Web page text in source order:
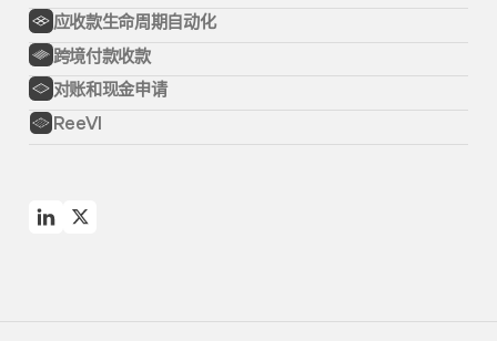
应收款生命周期自动化
跨境付款收款
对账和现金申请
ReeVI